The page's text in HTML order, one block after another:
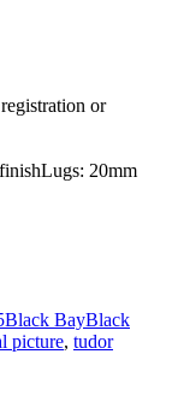
or
20mm
Categories
Black BayTags
Black
picture, tudor